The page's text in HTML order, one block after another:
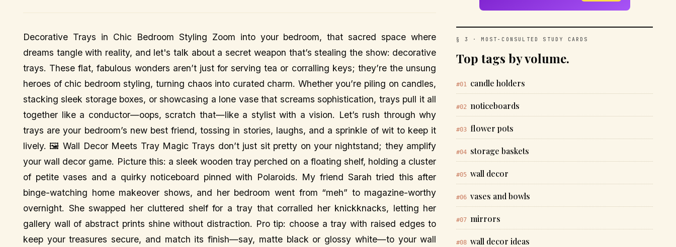
Decorative Trays in Chic Bedroom Styling Zoom into your bedroom, that sacred space where
dreams tangle with reality, and let's talk about a secret weapon that’s stealing the show: decorative
trays. These flat, fabulous wonders aren’t just for serving tea or corralling keys; they’re the unsung
heroes of chic bedroom styling, turning chaos into curated charm. Whether you’re piling on candles,
stacking sleek storage boxes, or showcasing a lone vase that screams sophistication, trays pull it all
together like a conductor—oops, scratch that—like a stylist with a vision. Let’s rush through why
trays are your bedroom’s new best friend, tossing in stories, laughs, and a sprinkle of wit to keep it
lively. 🖼️ Wall Decor Meets Tray Magic Trays don’t just sit pretty on your nightstand; they amplify
your wall decor game. Picture this: a sleek wooden tray perched on a floating shelf, holding a cluster
of petite vases and a quirky noticeboard pinned with Polaroids. My friend Sarah tried this after
binge-watching home makeover shows, and her bedroom went from “meh” to magazine-worthy
overnight. She swapped her cluttered shelf for a tray that corralled her knickknacks, letting her
gallery wall of abstract prints shine without distraction. Pro tip: choose a tray with raised edges to
keep your treasures secure, and match its finish—say, matte black or glossy white—to your wall
§ 3 · MOST-CONSULTED STUDY CARDS
Top tags by volume.
#01 candle holders
#02 noticeboards
#03 flower pots
#04 storage baskets
#05 wall decor
#06 vases and bowls
#07 mirrors
#08 wall decor ideas